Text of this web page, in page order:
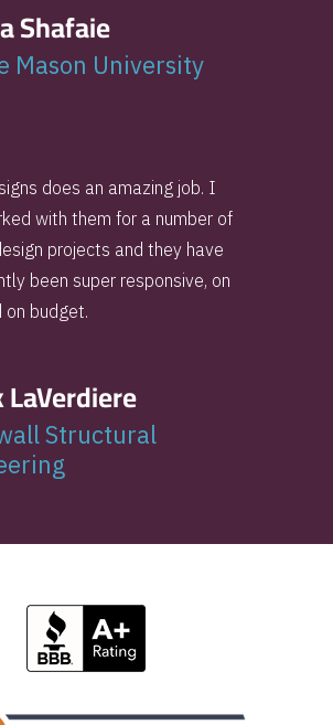
Shafaie
Mason University
does an amazing job. I
with them for a number of
projects and they have
been super responsive, on
on budget.
LaVerdiere
Structural